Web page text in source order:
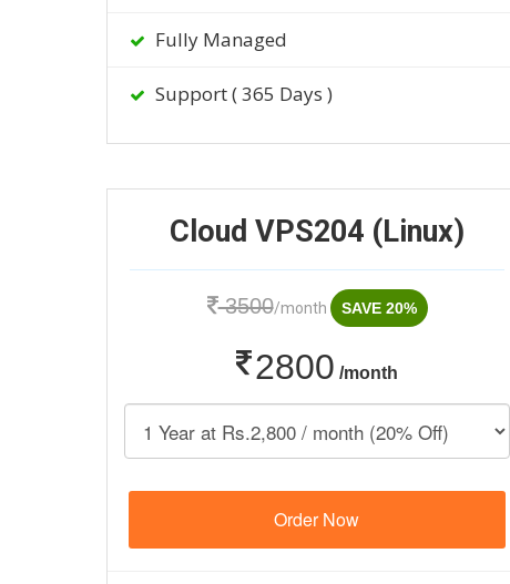
Fully Managed
Support ( 365 Days )
Cloud VPS204 (Linux)
3500/month SAVE 20%
2800 /month
Order Now